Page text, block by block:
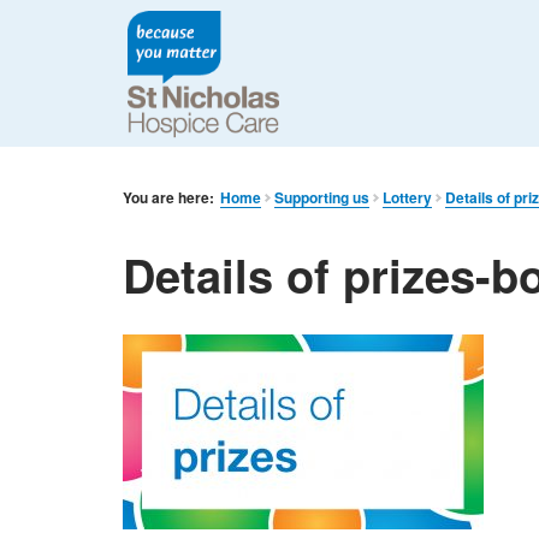
You are here: Home Supporting us Lottery Details of
Details of prizes-